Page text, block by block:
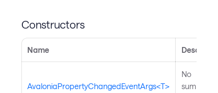
Constructors
Name
AvaloniaPropertyChangedEventArgs<T>
No
summary